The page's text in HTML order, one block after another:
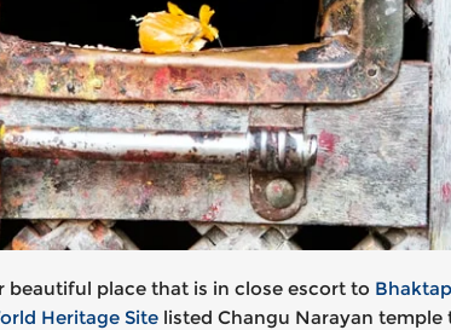
beautiful place that is in close escort to
Heritage Sitelisted Changu Narayan